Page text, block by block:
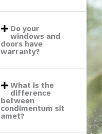
Do your
windows and
doors have
warranty?​
What is the
difference
between
condimentum sit
amet?​